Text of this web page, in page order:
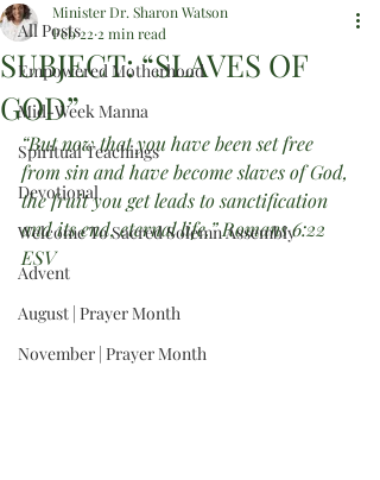
All Posts
Empowered Motherhood
Mid-Week Manna
Spiritual Teachings
Devotional
Welcome To Sacred Solemn Assembly
Advent
August | Prayer Month
November | Prayer Month
SUBJECT: “SLAVES OF
GOD”
Minister Dr. Sharon Watson
Feb 22 2 min read
“But now that you have been set free
from sin and have become slaves of God,
the fruit you get leads to sanctification
and its end, eternal life.” Romans 6:22
ESV